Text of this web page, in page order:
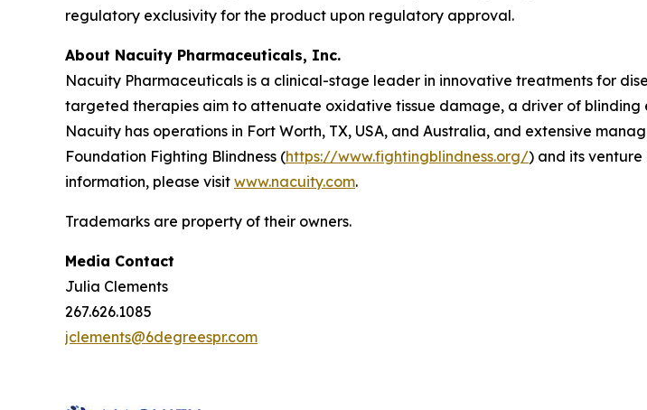
regulatory exclusivity for the product upon regulatory approval.
About Nacuity Pharmaceuticals, Inc.
Nacuity Pharmaceuticals is a clinical-stage leader in innovative treatments for
targeted therapies aim to attenuate oxidative tissue damage, a driver of blinding
Nacuity has operations in Fort Worth, TX, USA, and Australia, and extensive
Foundation Fighting Blindness (https://www.fightingblindness.org/) and its venture
information, please visit www.nacuity.com.
Trademarks are property of their owners.
Media Contact
Julia Clements
267.626.1085
jclements@6degreespr.com